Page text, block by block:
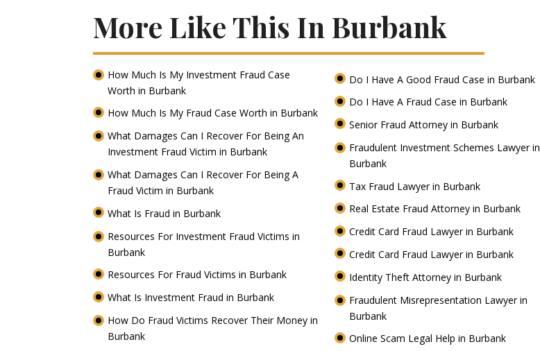
More Like This In Burbank
How Much Is My Investment Fraud Case
Worth in Burbank
How Much Is My Fraud Case Worth in Burbank
What Damages Can I Recover For Being An
Investment Fraud Victim in Burbank
What Damages Can I Recover For Being A
Fraud Victim in Burbank
What Is Fraud in Burbank
Resources For Investment Fraud Victims in
Burbank
Resources For Fraud Victims in Burbank
What Is Investment Fraud in Burbank
How Do Fraud Victims Recover Their Money in
Burbank
Do I Have A Good Fraud Case in Burbank
Do I Have A Fraud Case in Burbank
Senior Fraud Attorney in Burbank
Fraudulent Investment Schemes Lawyer in
Burbank
Tax Fraud Lawyer in Burbank
Real Estate Fraud Attorney in Burbank
Credit Card Fraud Lawyer in Burbank
Credit Card Fraud Lawyer in Burbank
Identity Theft Attorney in Burbank
Fraudulent Misrepresentation Lawyer in
Burbank
Online Scam Legal Help in Burbank